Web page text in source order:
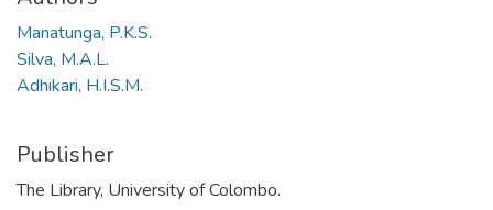
Manatunga, P.K.S.
Silva, M.A.L.
Adhikari, H.I.S.M.
Publisher
The Library, University of Colombo.